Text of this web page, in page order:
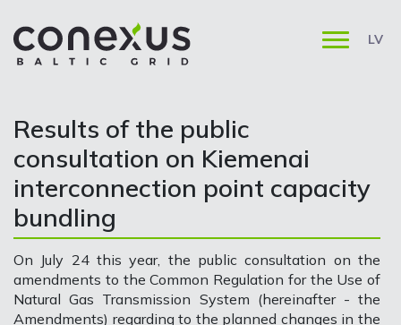
LV
Results of the public
consultation on Kiemenai
interconnection point capacity
bundling
On July 24 this year, the public consultation on the
amendments to the Common Regulation for the Use of
Natural Gas Transmission System (hereinafter - the
Amendments) regarding to the planned changes in the